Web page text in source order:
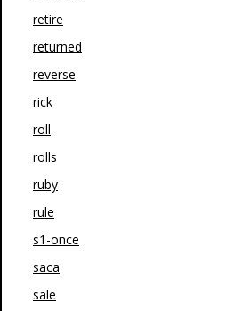
retire
returned
reverse
rick
roll
rolls
ruby
rule
s1-once
saca
sale